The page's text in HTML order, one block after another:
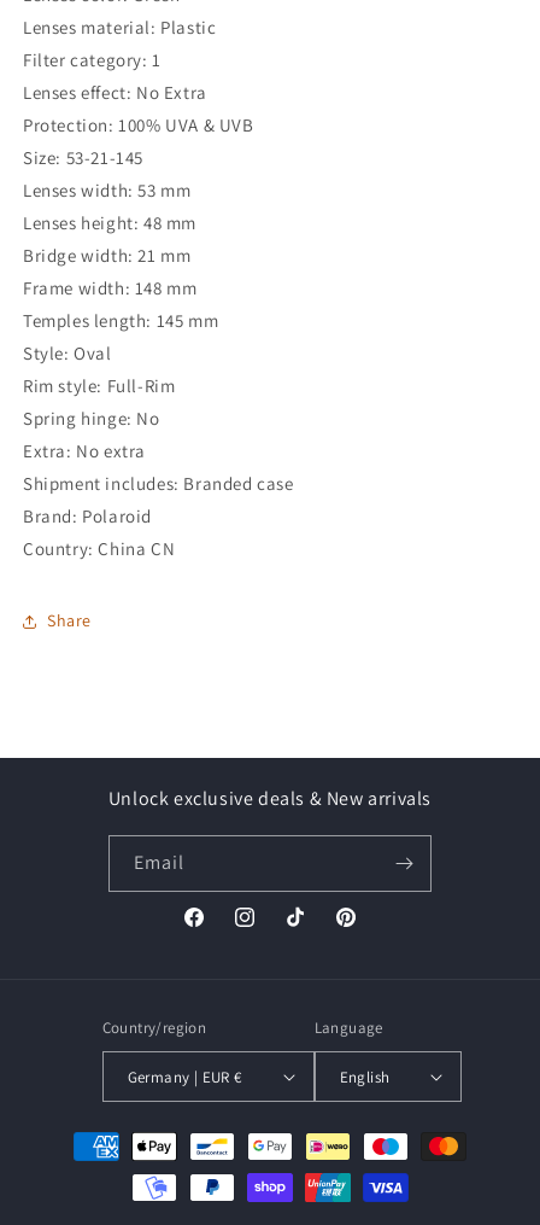
Lenses material: Plastic
Filter category: 1
Lenses effect: No Extra
Protection: 100% UVA & UVB
Size: 53-21-145
Lenses width: 53 mm
Lenses height: 48 mm
Bridge width: 21 mm
Frame width: 148 mm
Temples length: 145 mm
Style: Oval
Rim style: Full-Rim
Spring hinge: No
Extra: No extra
Shipment includes: Branded case
Brand: Polaroid
Country: China CN
Share
Unlock exclusive deals & New arrivals
Email
FacebookInstagramTikTok Pinterest
Country/region
Germany | EUR €
Language
English
Payment
methods